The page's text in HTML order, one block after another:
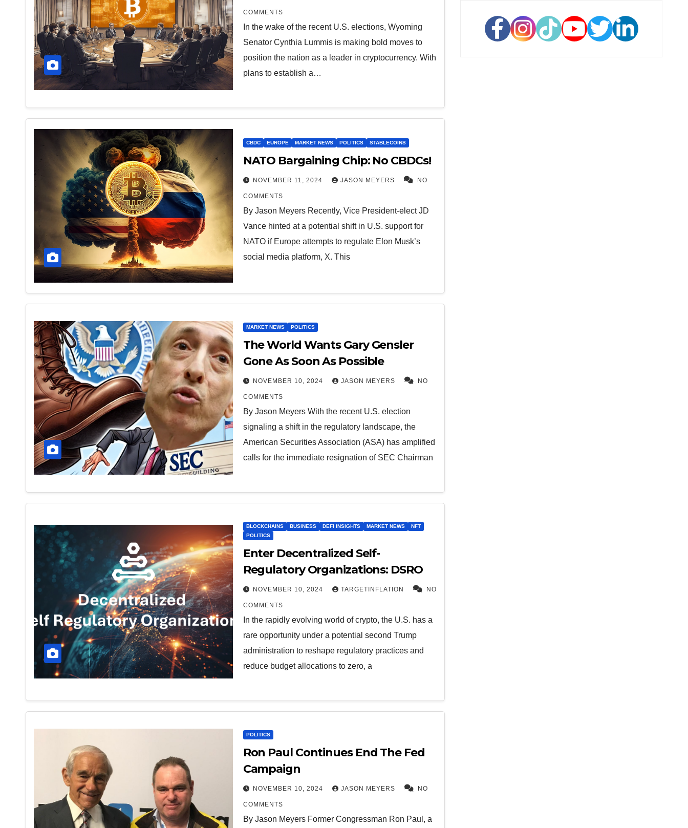
COMMENTS
In the wake of the recent U.S. elections, Wyoming
Senator Cynthia Lummis is making bold moves to
position the nation as a leader in cryptocurrency. With
plans to establish a…
CBDC EUROPE MARKET NEWS POLITICS STABLECOINS
NATO Bargaining Chip: No CBDCs!
NOVEMBER 11, 2024 JASON MEYERS NO
COMMENTS
By Jason Meyers Recently, Vice President-elect JD
Vance hinted at a potential shift in U.S. support for
NATO if Europe attempts to regulate Elon Musk’s
social media platform, X. This
MARKET NEWS POLITICS
The World Wants Gary Gensler
Gone As Soon As Possible
NOVEMBER 10, 2024 JASON MEYERS NO
COMMENTS
By Jason Meyers With the recent U.S. election
signaling a shift in the regulatory landscape, the
American Securities Association (ASA) has amplified
calls for the immediate resignation of SEC Chairman
BLOCKCHAINS BUSINESS DEFI INSIGHTS MARKET NEWS
NFT
POLITICS
Enter Decentralized Self-
Regulatory Organizations: DSRO
NOVEMBER 10, 2024 TARGETINFLATION NO
COMMENTS
In the rapidly evolving world of crypto, the U.S. has a
rare opportunity under a potential second Trump
administration to reshape regulatory practices and
reduce budget allocations to zero, a
POLITICS
Ron Paul Continues End The Fed
Campaign
NOVEMBER 10, 2024 JASON MEYERS NO
COMMENTS
By Jason Meyers Former Congressman Ron Paul, a